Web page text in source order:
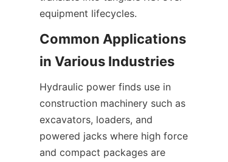
Common Applications
Hydraulic power finds use in
construction machinery such as
excavators, loaders, and
powered jacks where high force
and compact packages are